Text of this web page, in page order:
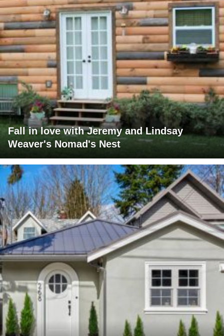
Fall in love with Jeremy and Lindsay
Weaver's Nomad's Nest